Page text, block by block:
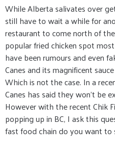
While Alberta salivates over
still have to wait a while for
restaurant to come north of
popular fried chicken spot
have been rumours and even
Canes and its magnificent
Which is not the case. In a
Canes has said they won't be
However with the recent Chik
popping up in BC, I ask this
fast food chain do you want to